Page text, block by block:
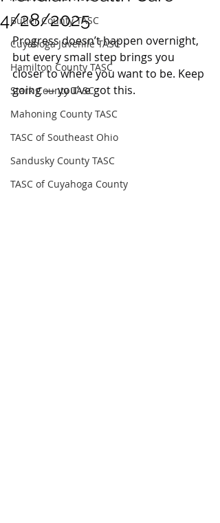
Butler County TASC
Cuyahoga Juvenile TASC
Hamilton County TASC
Stark County TASC
Mahoning County TASC
TASC of Southeast Ohio
Sandusky County TASC
TASC of Cuyahoga County
4/28/2025
Progress doesn’t happen overnight,
but every small step brings you
closer to where you want to be. Keep
going — you’ve got this.